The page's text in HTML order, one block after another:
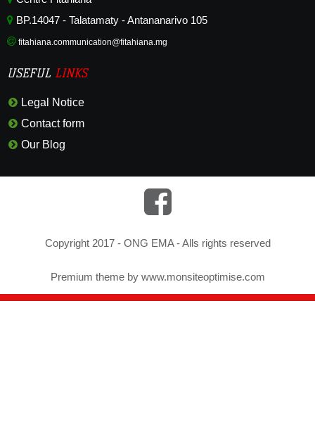
BP.14047 - Talatamaty - Antananarivo 105
fitahiana.communication@fitahiana.mg
USEFUL LINKS
Legal Notice
Contact form
Our Blog
Copyright 2017 - ONG EMA - Alls rights reserved
Premium theme by www.monsiteoptimise.com